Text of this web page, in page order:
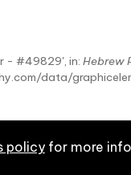
- #49829', in: Hebrew
data/
policyfor more